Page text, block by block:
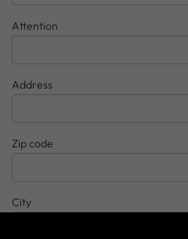
Attention
Address
Zip code
City